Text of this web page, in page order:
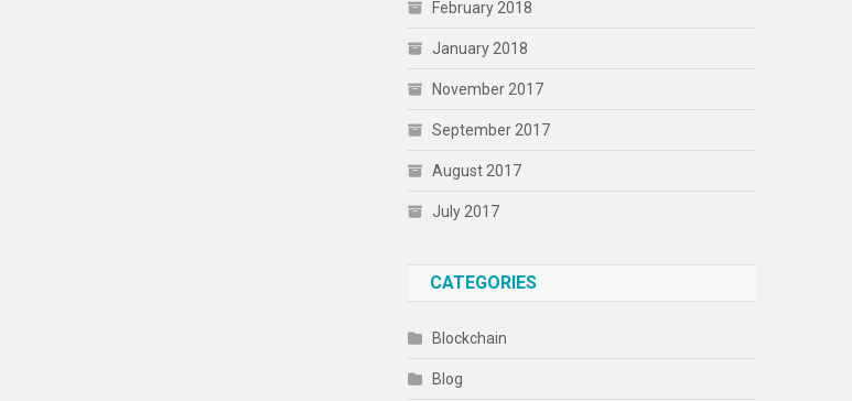
February 2018
January 2018
November 2017
September 2017
August 2017
July 2017
CATEGORIES
Blockchain
Blog